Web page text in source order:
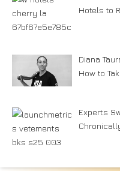
Hotels to
Diana
How to
Experts